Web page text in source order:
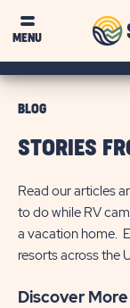
MENU
BLOG
STORIES
Read our articles
to do while RV
a vacation home.
resorts across the
Discover